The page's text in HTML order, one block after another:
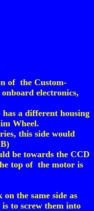
of the Custom-
electronics,
has a different housing
Wheel.
this side would
be towards the CCD
top of the motor is
the same side as
to screw them into